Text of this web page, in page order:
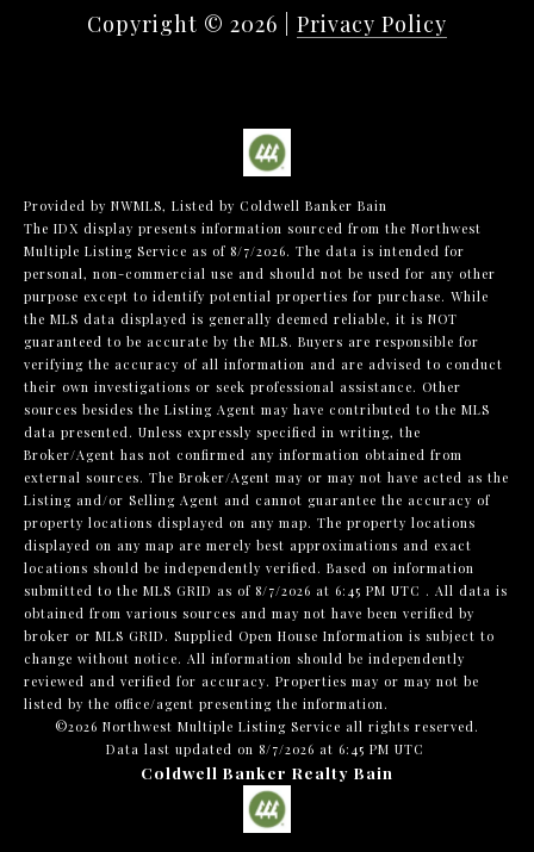
Copyright © 2026 Privacy Policy
Provided by NWMLS, Listed by Coldwell Banker Bain
The IDX display presents information sourced from the Northwest
Multiple Listing Service as of 8/7/2026. The data is intended for
personal, non-commercial use and should not be used for any other
purpose except to identify potential properties for purchase. While
the MLS data displayed is generally deemed reliable, it is NOT
guaranteed to be accurate by the MLS. Buyers are responsible for
verifying the accuracy of all information and are advised to conduct
their own investigations or seek professional assistance. Other
sources besides the Listing Agent may have contributed to the MLS
data presented. Unless expressly specified in writing, the
Broker/Agent has not confirmed any information obtained from
external sources. The Broker/Agent may or may not have acted as the
Listing and/or Selling Agent and cannot guarantee the accuracy of
property locations displayed on any map. The property locations
displayed on any map are merely best approximations and exact
locations should be independently verified. Based on information
submitted to the MLS GRID as of 8/7/2026 at 6:45 PM UTC . All data is
obtained from various sources and may not have been verified by
broker or MLS GRID. Supplied Open House Information is subject to
change without notice. All information should be independently
reviewed and verified for accuracy. Properties may or may not be
listed by the office/agent presenting the information.
©2026 Northwest Multiple Listing Service all rights reserved.
Data last updated on 8/7/2026 at 6:45 PM UTC
Coldwell Banker Realty Bain